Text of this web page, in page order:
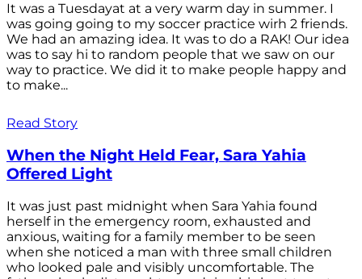
It was a Tuesdayat at a very warm day in summer. I
was going going to my soccer practice wirh 2 friends.
We had an amazing idea. It was to do a RAK! Our idea
was to say hi to random people that we saw on our
way to practice. We did it to make people happy and
to make...
Read Story
When the Night Held Fear, Sara Yahia
Offered Light
It was just past midnight when Sara Yahia found
herself in the emergency room, exhausted and
anxious, waiting for a family member to be seen
when she noticed a man with three small children
who looked pale and visibly uncomfortable. The